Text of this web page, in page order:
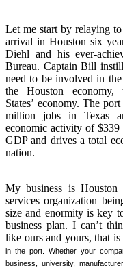
Let me start by relaying
arrival in Houston six
Diehl and his ever-
Bureau. Captain Bill
need to be involved in
the Houston
States’ economy. The
million jobs in Texas
economic activity of
GDP and drives a total
nation.
My business is Houston
services organization
size and enormity is key
business plan. I can’t
like ours and yours, that is
in the port. Whether your
business, university,